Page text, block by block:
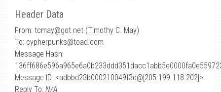
Header Data
From: tcmay@got.net (Timothy C. May)
To: cypherpunks@toad.com
Message Hash:
Message ID: <adbbd23b000210049f3d@[205.199.118.202]>
Reply To: N/A